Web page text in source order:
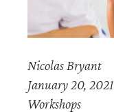
Nicolas Bryant
January 20, 2021
Workshops